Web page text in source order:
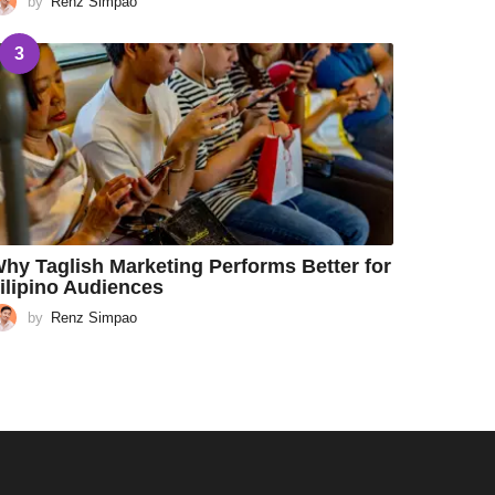
3
Taglish Marketing Performs Better for
Audiences
by Renz Simpao